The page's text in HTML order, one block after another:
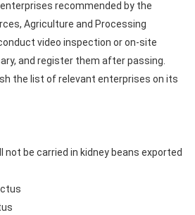
recommended by the
Agriculture and Processing
video inspection or on-site
and register them after passing.
the list of relevant enterprises on its
be carried in kidney beans exported